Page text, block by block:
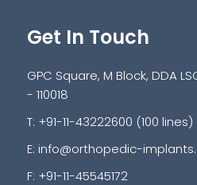
Get In Touch
GPC Square, M Block, DDA
- 110018
T: +91-11-43222600 (100 lines)
E: info@orthopedic-
F: +91-11-45545172